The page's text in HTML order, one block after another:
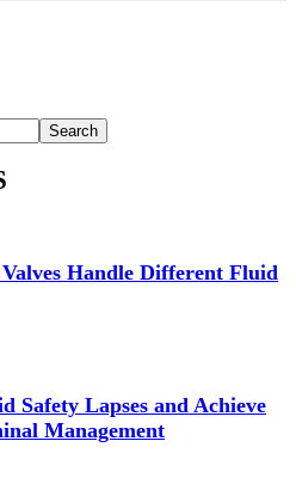
Handle Different Fluid
Safety Lapses and Achieve
Management